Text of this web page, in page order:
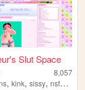
Slut Space
8,057
,kink,sissy,nsfwart